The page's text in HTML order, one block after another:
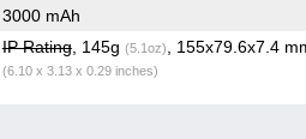
3000 mAh
IP Rating, 145g (5.1oz) , 155x79.6x7.4
(6.10 x 3.13 x 0.29 inches)